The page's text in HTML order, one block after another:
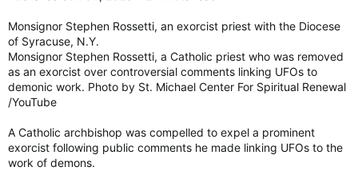
Monsignor Stephen Rossetti, an exorcist priest with the Diocese
of Syracuse, N.Y.
Monsignor Stephen Rossetti, a Catholic priest who was removed
as an exorcist over controversial comments linking UFOs to
demonic work. Photo by St. Michael Center For Spiritual Renewal
/YouTube
A Catholic archbishop was compelled to expel a prominent
exorcist following public comments he made linking UFOs to the
work of demons.